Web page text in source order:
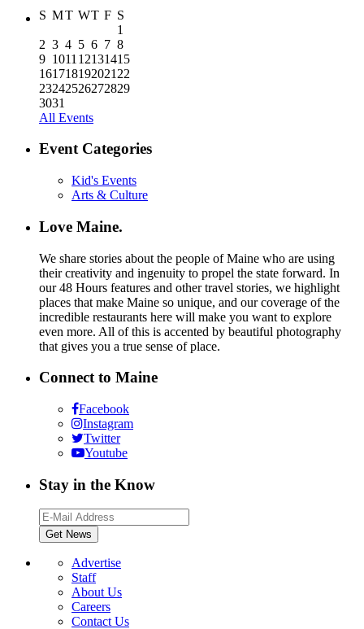
S MT WT F S
1
2 3 4 5 6 7 8
9 1011 12131415
161718192021 22
23242526272829
3031
All Events
Event Categories
Kid's Events
Arts & Culture
Love Maine.
We share stories about the people of Maine who are using
their creativity and ingenuity to propel the state forward. In
our 48 Hours features and other travel stories, we highlight
places that make Maine so unique, and our coverage of the
incredible restaurants here will make you want to explore
even more. All of this is accented by beautiful photography
that gives you a true sense of place.
Connect to Maine
Facebook
Instagram
Twitter
Youtube
Stay in the Know
Advertise
Staff
About Us
Careers
Contact Us